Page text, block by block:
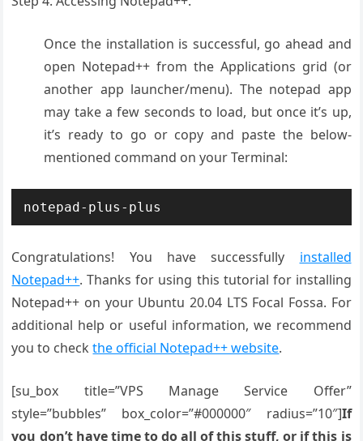
Once the installation is successful, go ahead and
open Notepad++ from the Applications grid (or
another app launcher/menu). The notepad app
may take a few seconds to load, but once it’s up,
it’s ready to go or copy and paste the below-
mentioned command on your Terminal:
notepad-plus-plus
Congratulations! You have successfully installed
Notepad++. Thanks for using this tutorial for installing
Notepad++ on your Ubuntu 20.04 LTS Focal Fossa. For
additional help or useful information, we recommend
you to checkthe official Notepad++ website.
[su_box title=”VPS Manage Service Offer”
style=”bubbles” box_color=”#000000″ radius=”10″]If
you don’t have time to do all of this stuff, or if this is